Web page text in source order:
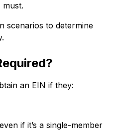
must.
scenarios to determine
an EIN if they:
if it’s a single-member